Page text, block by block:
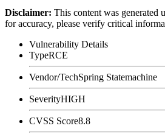
Disclaimer: This content was generated
for accuracy, please verify critical
Vulnerability Details
TypeRCE
Vendor/TechSpring Statemachine
SeverityHIGH
CVSS Score8.8